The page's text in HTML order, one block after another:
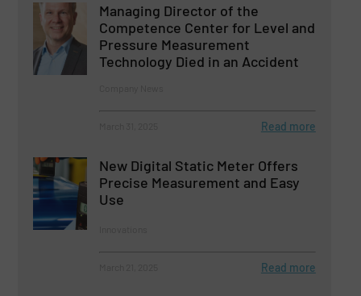
Managing Director of the
Competence Center for Level and
Pressure Measurement
Technology Died in an Accident
Read more
New Digital Static Meter Offers
Precise Measurement and Easy
Use
Read more